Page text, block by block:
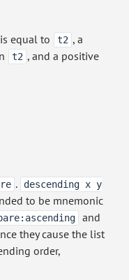
is equal to t2 , a
t2 , and a positive
.
descending x y
to be mnemonic
and
they cause the list
order,